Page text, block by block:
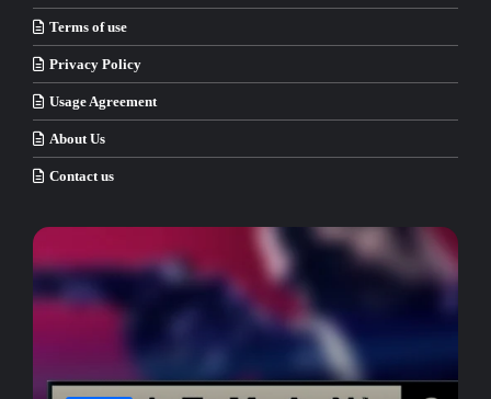
Terms of use
Privacy Policy
Usage Agreement
About Us
Contact us